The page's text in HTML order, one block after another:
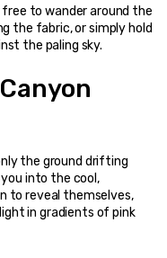
to wander around the
the fabric, or simply hold
the paling sky.
the ground drifting
into the cool,
to reveal themselves,
in gradients of pink